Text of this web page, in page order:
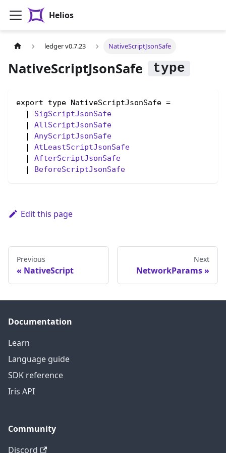
Helios
ledger v0.7.23 NativeScriptJsonSafe
NativeScriptJsonSafe
export type NativeScriptJsonSafe =
| SigScriptJsonSafe
| AllScriptJsonSafe
| AnyScriptJsonSafe
| AtLeastScriptJsonSafe
| AfterScriptJsonSafe
| BeforeScriptJsonSafe
Edit this page
Previous
NativeScript
Next
NetworkParams
Documentation
Learn
Language guide
SDK reference
Iris API
Community
Discord